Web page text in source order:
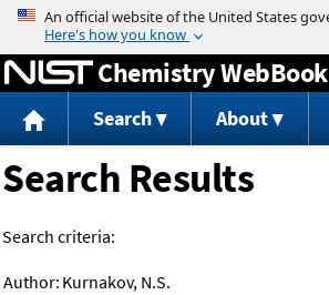
Jump to content
Chemistry WebBook
Search About
Search Results
Search criteria:
Author: Kurnakov, N.S.